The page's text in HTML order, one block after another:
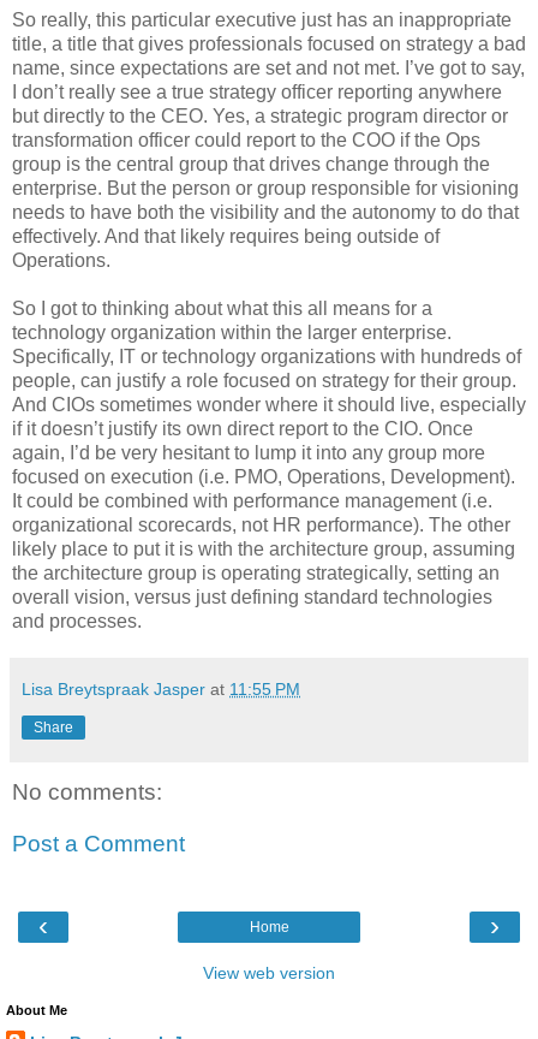
So really, this particular executive just has an inappropriate
title, a title that gives professionals focused on strategy a bad
name, since expectations are set and not met. I’ve got to say,
I don’t really see a true strategy officer reporting anywhere
but directly to the CEO. Yes, a strategic program director or
transformation officer could report to the COO if the Ops
group is the central group that drives change through the
enterprise. But the person or group responsible for visioning
needs to have both the visibility and the autonomy to do that
effectively. And that likely requires being outside of
Operations.
So I got to thinking about what this all means for a
technology organization within the larger enterprise.
Specifically, IT or technology organizations with hundreds of
people, can justify a role focused on strategy for their group.
And CIOs sometimes wonder where it should live, especially
if it doesn’t justify its own direct report to the CIO. Once
again, I’d be very hesitant to lump it into any group more
focused on execution (i.e. PMO, Operations, Development).
It could be combined with performance management (i.e.
organizational scorecards, not HR performance). The other
likely place to put it is with the architecture group, assuming
the architecture group is operating strategically, setting an
overall vision, versus just defining standard technologies
and processes.
Lisa Breytspraak Jasper at 11:55 PM
Share
No comments:
Post a Comment
‹ ›
Home
View web version
About Me